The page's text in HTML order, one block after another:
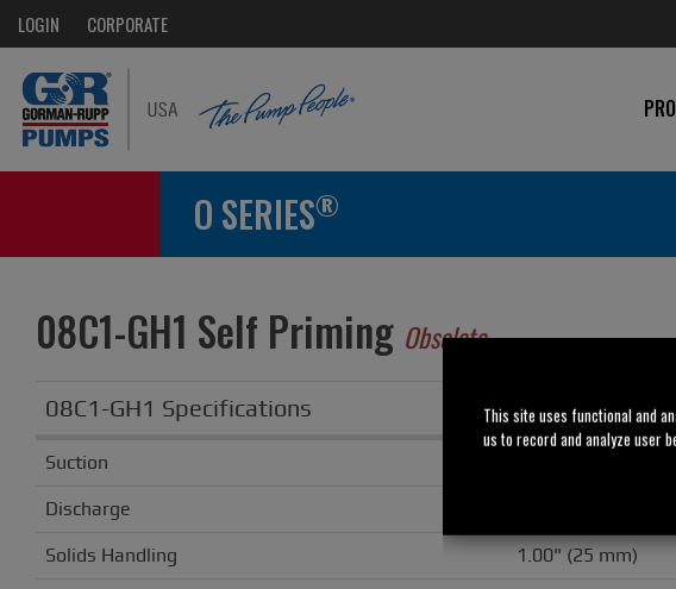
LOGIN CORPORATE
O SERIES®
08C1-GH1 Self Priming Obsolete
08C1-GH1 Specifications
Suction
Discharge
Solids Handling 1.00" (25 mm)
This site uses functional and
us to record and analyze user